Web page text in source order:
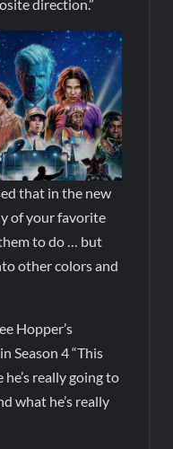
direction.”
that in the new
of your favorite
to do … but
other colors and
Hopper’s
Season 4 “This
really going to
what he’s really